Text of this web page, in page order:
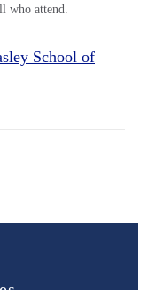
who attend.
School of